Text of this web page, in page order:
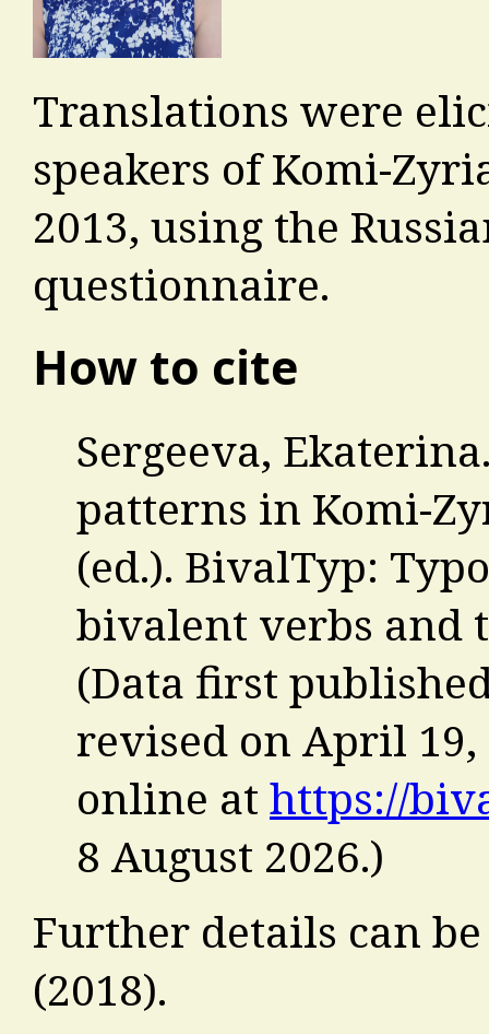
Translations were
speakers of Komi-
2013, using the
questionnaire.
How to cite
Sergeeva,
patterns in Komi-
(ed.). BivalTyp:
bivalent verbs and
(Data first
revised on April
online at https://
8 August 2026.)
Further details can
(2018).